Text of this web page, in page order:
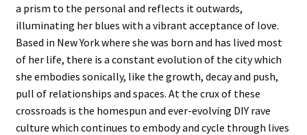
a prism to the personal and reflects it outwards,
illuminating her blues with a vibrant acceptance of love.
Based in New York where she was born and has lived most
of her life, there is a constant evolution of the city which
she embodies sonically, like the growth, decay and push,
pull of relationships and spaces. At the crux of these
crossroads is the homespun and ever-evolving DIY rave
culture which continues to embody and cycle through lives